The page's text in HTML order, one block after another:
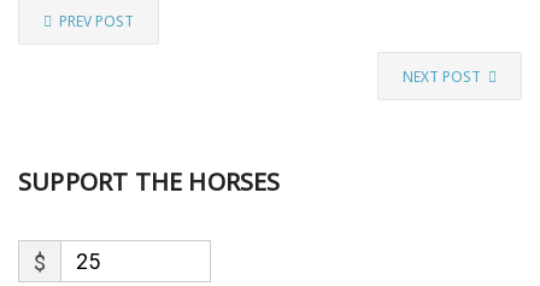
PREV POST
NEXT POST
SUPPORT THE HORSES
$